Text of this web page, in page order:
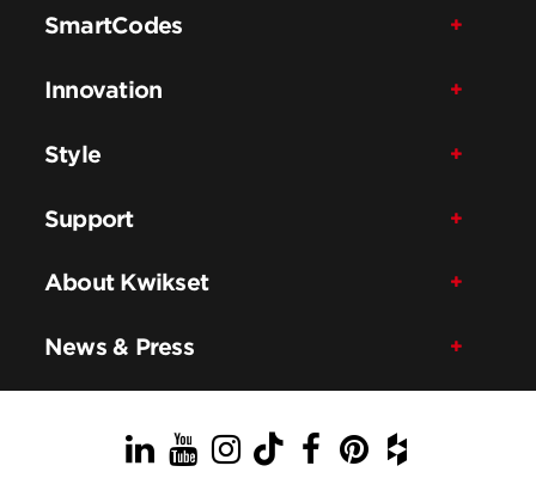
SmartCodes
Innovation
Style
Support
About Kwikset
News & Press
LinkedIn
YouTube
Instagram
TikTok
Facebook
Pinterest
Houzz